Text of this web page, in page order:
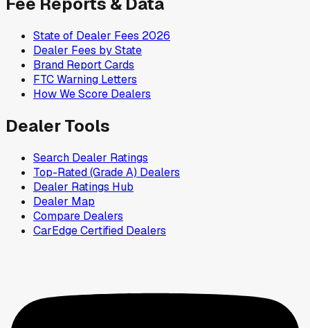
State of Dealer Fees 2026
Dealer Fees by State
Brand Report Cards
FTC Warning Letters
How We Score Dealers
Dealer Tools
Search Dealer Ratings
Top-Rated (Grade A) Dealers
Dealer Ratings Hub
Dealer Map
Compare Dealers
CarEdge Certified Dealers